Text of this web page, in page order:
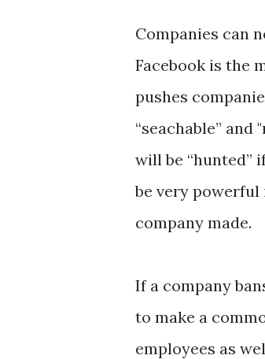
Companies can
Facebook is the
pushes
“seachable”
will be “hunted”
be very powerful
company made.
If a company
to make a
employees as